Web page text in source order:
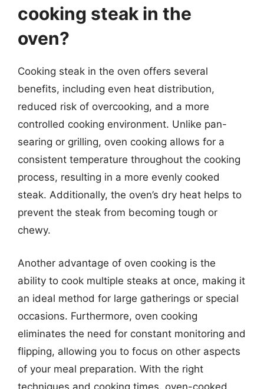
cooking steak in the
oven?
Cooking steak in the oven offers several
benefits, including even heat distribution,
reduced risk of overcooking, and a more
controlled cooking environment. Unlike pan-
searing or grilling, oven cooking allows for a
consistent temperature throughout the cooking
process, resulting in a more evenly cooked
steak. Additionally, the oven’s dry heat helps to
prevent the steak from becoming tough or
chewy.
Another advantage of oven cooking is the
ability to cook multiple steaks at once, making it
an ideal method for large gatherings or special
occasions. Furthermore, oven cooking
eliminates the need for constant monitoring and
flipping, allowing you to focus on other aspects
of your meal preparation. With the right
techniques and cooking times, oven-cooked